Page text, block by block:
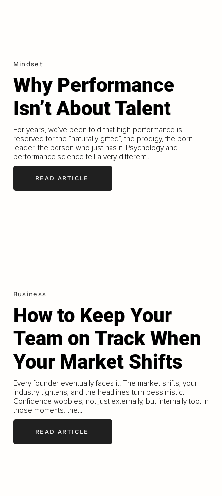
Mindset
Why Performance
Isn’t About Talent
For years, we’ve been told that high performance is
reserved for the “naturally gifted”, the prodigy, the born
leader, the person who just has it. Psychology and
performance science tell a very different...
READ ARTICLE
Business
How to Keep Your
Team on Track When
Your Market Shifts
Every founder eventually faces it. The market shifts, your
industry tightens, and the headlines turn pessimistic.
Confidence wobbles, not just externally, but internally too. In
those moments, the...
READ ARTICLE